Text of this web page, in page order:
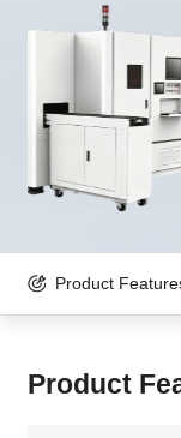
Product
Product